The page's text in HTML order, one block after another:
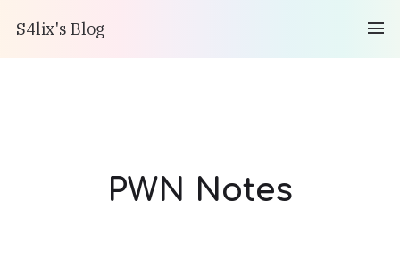
S4lix's Blog
PWN Notes